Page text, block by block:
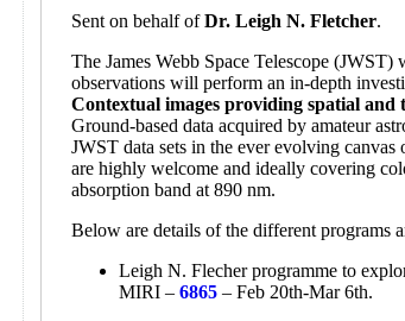
Sent on behalf ofDr. Leigh N. Fletcher.
The James Webb Space Telescope
observations will perform an in-depth
Contextual images providing spatial and
Ground-based data acquired by amateur
JWST data sets in the ever evolving
are highly welcome and ideally covering
absorption band at 890 nm.
Below are details of the different programs
Leigh N. Flecher programme to
MIRI –6865 – Feb 20th-Mar 6th.